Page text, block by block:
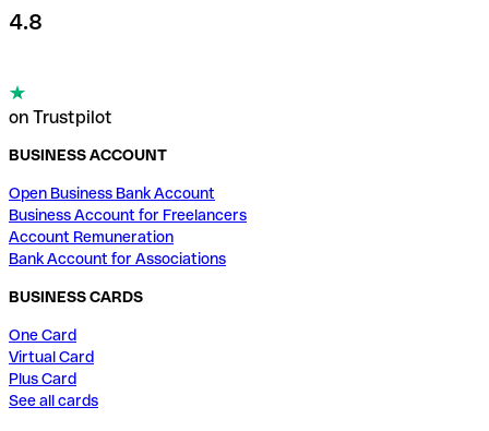
4.8
on Trustpilot
BUSINESS ACCOUNT
Open Business Bank Account
Business Account for Freelancers
Account Remuneration
Bank Account for Associations
BUSINESS CARDS
One Card
Virtual Card
Plus Card
See all cards